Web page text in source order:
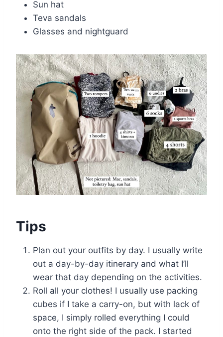
Sun hat
Teva sandals
Glasses and nightguard
Tips
Plan out your outfits by day. I usually write
out a day-by-day itinerary and what I’ll
wear that day depending on the activities.
Roll all your clothes! I usually use packing
cubes if I take a carry-on, but with lack of
space, I simply rolled everything I could
onto the right side of the pack. I started